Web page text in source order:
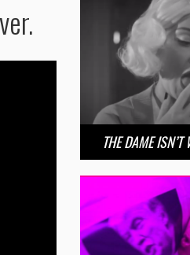
THE DAME